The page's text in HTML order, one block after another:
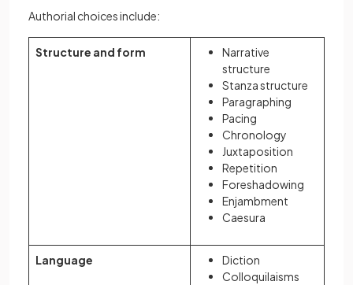
Authorial choices include:
Structure and form
Narrative
structure
Stanza structure
Paragraphing
Pacing
Chronology
Juxtaposition
Repetition
Foreshadowing
Enjambment
Caesura
Language
Diction
Colloquilaisms